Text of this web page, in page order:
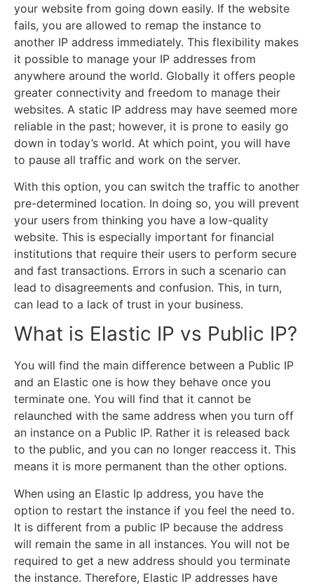
your website from going down easily. If the website
fails, you are allowed to remap the instance to
another IP address immediately. This flexibility makes
it possible to manage your IP addresses from
anywhere around the world. Globally it offers people
greater connectivity and freedom to manage their
websites. A static IP address may have seemed more
reliable in the past; however, it is prone to easily go
down in today’s world. At which point, you will have
to pause all traffic and work on the server.
With this option, you can switch the traffic to another
pre-determined location. In doing so, you will prevent
your users from thinking you have a low-quality
website. This is especially important for financial
institutions that require their users to perform secure
and fast transactions. Errors in such a scenario can
lead to disagreements and confusion. This, in turn,
can lead to a lack of trust in your business.
What is Elastic IP vs Public IP?
You will find the main difference between a Public IP
and an Elastic one is how they behave once you
terminate one. You will find that it cannot be
relaunched with the same address when you turn off
an instance on a Public IP. Rather it is released back
to the public, and you can no longer reaccess it. This
means it is more permanent than the other options.
When using an Elastic Ip address, you have the
option to restart the instance if you feel the need to.
It is different from a public IP because the address
will remain the same in all instances. You will not be
required to get a new address should you terminate
the instance. Therefore, Elastic IP addresses have